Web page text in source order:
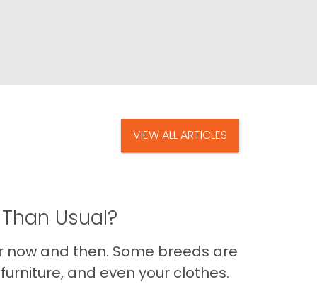
VIEW ALL ARTICLES
Usual?
and then. Some breeds are
and even your clothes.